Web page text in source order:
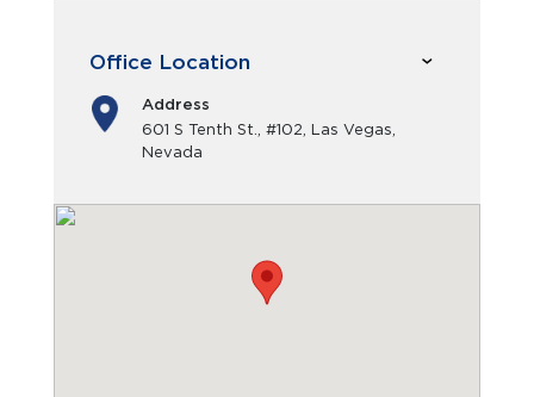
Office Location
Address
601 S Tenth St., #102, Las Vegas,
Nevada